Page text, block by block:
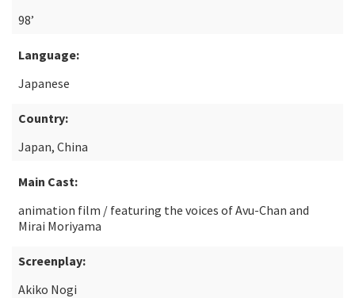
98’
Language:
Japanese
Country:
Japan, China
Main Cast:
animation film / featuring the voices of Avu-Chan and
Mirai Moriyama
Screenplay:
Akiko Nogi